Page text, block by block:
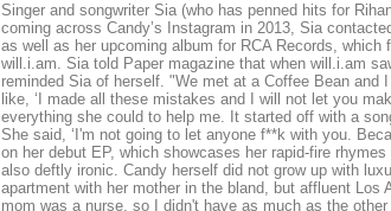
Singer and songwriter Sia (who has penned hits for
coming across Candy’s Instagram in 2013, Sia
as well as her upcoming album for RCA Records,
will.i.am. Sia told Paper magazine that when will.i.am
reminded Sia of herself. "We met at a Coffee Bean
like, ‘I made all these mistakes and I will not let you
everything she could to help me. It started off with a
She said, ‘I'm not going to let anyone f**k with you.
on her debut EP, which showcases her rapid-fire
also deftly ironic. Candy herself did not grow up with
apartment with her mother in the bland, but affluent
mom was a nurse, so I didn't have as much as the